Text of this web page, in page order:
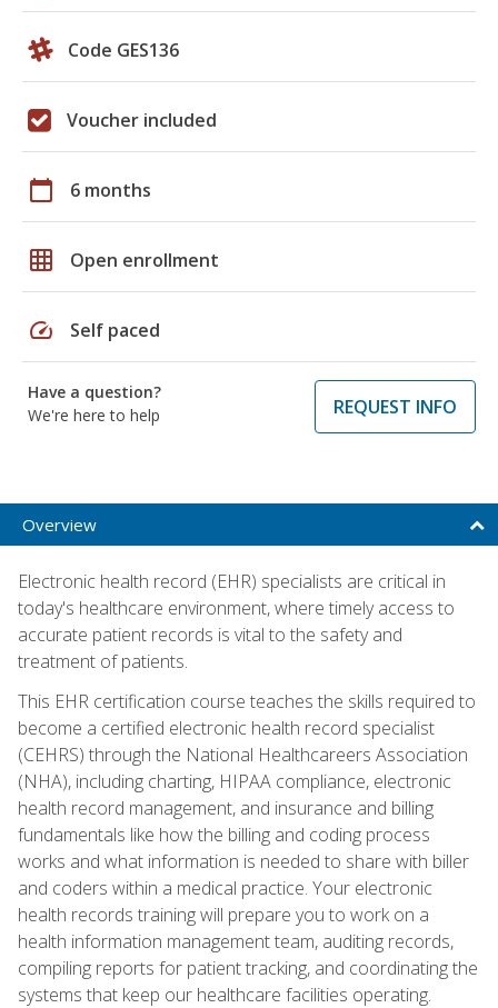
Code GES136
Voucher included
calendar_today 6 months
grid_on Open enrollment
speed Self paced
Have a question?
We're here to help
REQUEST INFO
Overview
Electronic health record (EHR) specialists are critical in
today's healthcare environment, where timely access to
accurate patient records is vital to the safety and
treatment of patients.
This EHR certification course teaches the skills required to
become a certified electronic health record specialist
(CEHRS) through the National Healthcareers Association
(NHA), including charting, HIPAA compliance, electronic
health record management, and insurance and billing
fundamentals like how the billing and coding process
works and what information is needed to share with biller
and coders within a medical practice. Your electronic
health records training will prepare you to work on a
health information management team, auditing records,
compiling reports for patient tracking, and coordinating the
systems that keep our healthcare facilities operating.